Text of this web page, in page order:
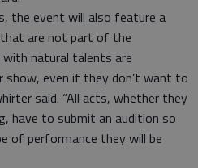
the event will also feature a
are not part of the
natural talents are
show, even if they don’t want to
said. “All acts, whether they
have to submit an audition so
of performance they will be